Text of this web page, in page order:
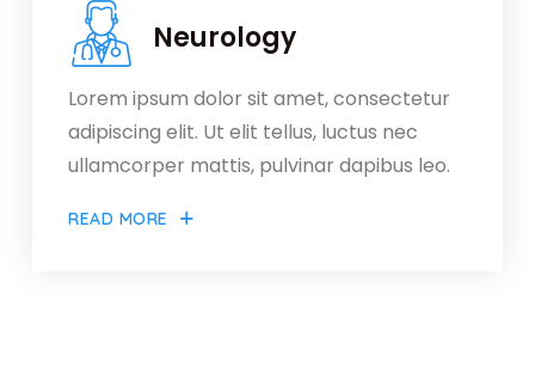
Neurology
Lorem ipsum dolor sit amet, consectetur
adipiscing elit. Ut elit tellus, luctus nec
ullamcorper mattis, pulvinar dapibus leo.
READ MORE